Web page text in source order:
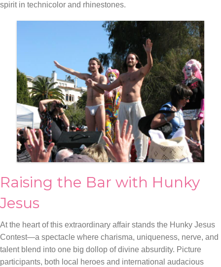
spirit in technicolor and rhinestones.
Raising the Bar with Hunky
Jesus
At the heart of this extraordinary affair stands the Hunky Jesus
Contest—a spectacle where charisma, uniqueness, nerve, and
talent blend into one big dollop of divine absurdity. Picture
participants, both local heroes and international audacious